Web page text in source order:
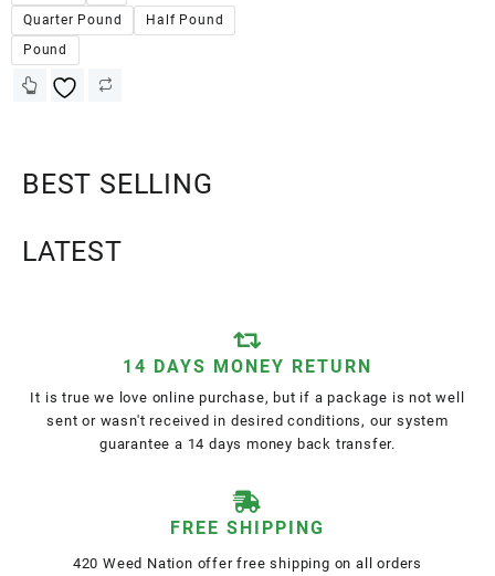
Quarter Pound
Half Pound
Pound
BEST SELLING
LATEST
14 DAYS MONEY RETURN
It is true we love online purchase, but if a package is not well
sent or wasn't received in desired conditions, our system
guarantee a 14 days money back transfer.
FREE SHIPPING
420 Weed Nation offer free shipping on all orders